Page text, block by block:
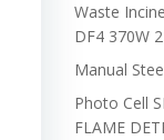
Waste
DF4 370W
Manual
Photo Cell
FLAME